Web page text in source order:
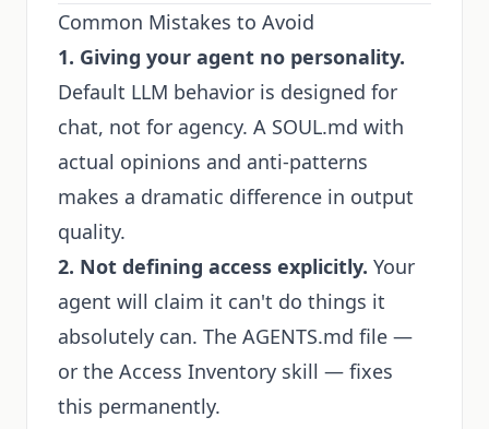
Common Mistakes to Avoid
1. Giving your agent no personality.
Default LLM behavior is designed for
chat, not for agency. A SOUL.md with
actual opinions and anti-patterns
makes a dramatic difference in output
quality.
2. Not defining access explicitly. Your
agent will claim it can't do things it
absolutely can. The AGENTS.md file —
or the Access Inventory skill — fixes
this permanently.